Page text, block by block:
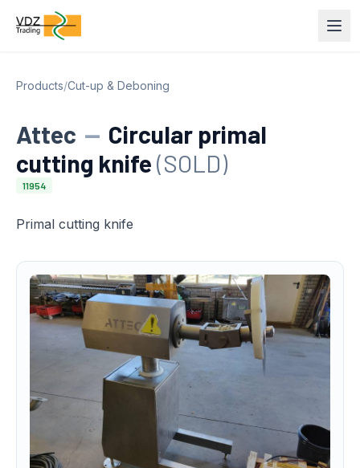
Products/Cut-up & Deboning
Attec — Circular primal
cutting knife(SOLD)
11954
Primal cutting knife